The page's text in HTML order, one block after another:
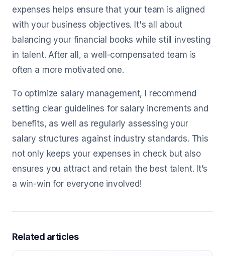
expenses helps ensure that your team is aligned
with your business objectives. It's all about
balancing your financial books while still investing
in talent. After all, a well-compensated team is
often a more motivated one.
To optimize salary management, I recommend
setting clear guidelines for salary increments and
benefits, as well as regularly assessing your
salary structures against industry standards. This
not only keeps your expenses in check but also
ensures you attract and retain the best talent. It’s
a win-win for everyone involved!
Related articles